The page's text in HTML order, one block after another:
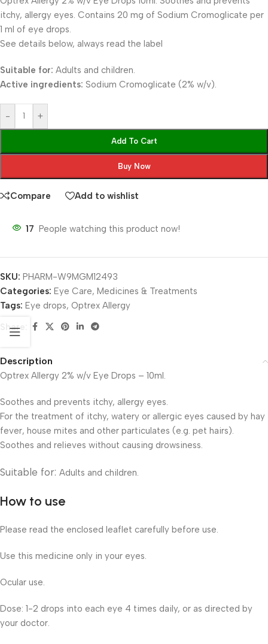
itchy, allergy eyes. Contains 20 mg of Sodium Cromoglicate per
1 ml of eye drops.
See details below, always read the label
Suitable for: Adults and children.
Active ingredients: Sodium Cromoglicate (2% w/v).
- +
Add To Cart
Buy Now
Compare Add to wishlist
17 People watching this product now!
SKU: PHARM-W9MGM12493
Categories: Eye Care, Medicines & Treatments
Tags: Eye drops, Optrex Allergy
Share:
Description
Optrex Allergy 2% w/v Eye Drops – 10ml.
Soothes and prevents itchy, allergy eyes.
For the treatment of itchy, watery or allergic eyes caused by hay
fever, house mites and other particulates (e.g. pet hairs).
Soothes and relieves without causing drowsiness.
Suitable for: Adults and children.
How to use
Please read the enclosed leaflet carefully before use.
Use this medicine only in your eyes.
Ocular use.
Dose: 1-2 drops into each eye 4 times daily, or as directed by
your doctor.